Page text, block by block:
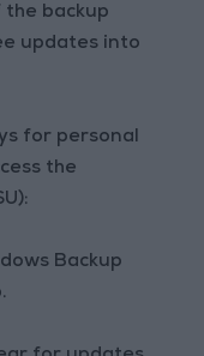
backup
updates into
for personal
the
Backup